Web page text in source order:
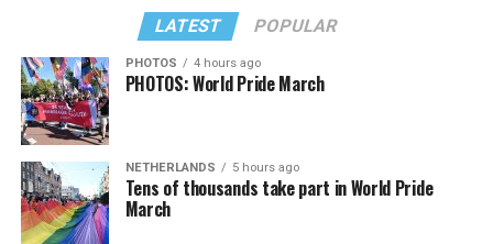
LATEST POPULAR
PHOTOS 4 hours ago
PHOTOS: World Pride March
NETHERLANDS 5 hours ago
Tens of thousands take part in World Pride
March